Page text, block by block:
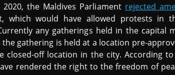
the Maldives Parliament rejected
which would have allowed protests
any gatherings held in the
the gathering is held at a location pre-
closed-off location in the city. According
rendered the right to the freedom of